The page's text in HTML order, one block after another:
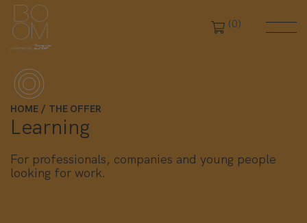
(0)
HOME THE OFFER
Learning
For professionals, companies and young people
looking for work.
Close filters